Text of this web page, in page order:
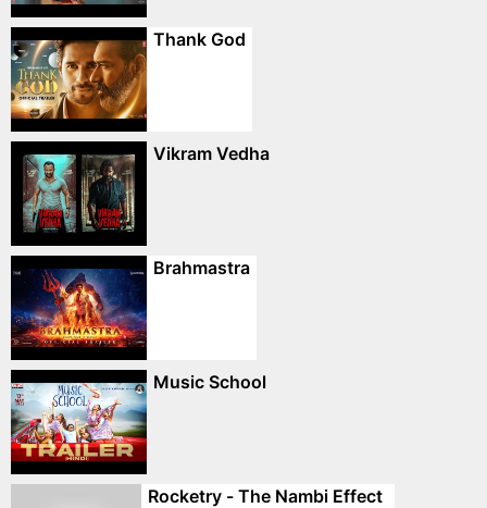
Thank God
Vikram Vedha
Brahmastra
Music School
Rocketry - The Nambi Effect